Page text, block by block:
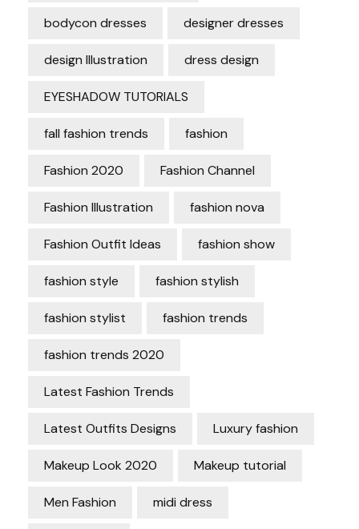
bodycon dresses designer dresses
design Illustration dress design
EYESHADOW TUTORIALS
fall fashion trends fashion
Fashion 2020 Fashion Channel
Fashion Illustration fashion nova
Fashion Outfit Ideas fashion show
fashion style fashion stylish
fashion stylist fashion trends
fashion trends 2020
Latest Fashion Trends
Latest Outfits Designs Luxury fashion
Makeup Look 2020 Makeup tutorial
Men Fashion midi dress